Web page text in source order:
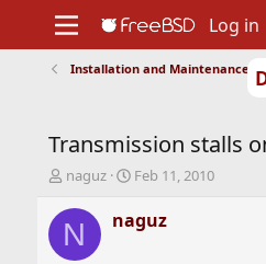
Support
Foundation
Log in
Installation and Maintenance of
Transmission stalls
T
r
e
naguz
S
a
r
Feb 11, 2010
N naguz